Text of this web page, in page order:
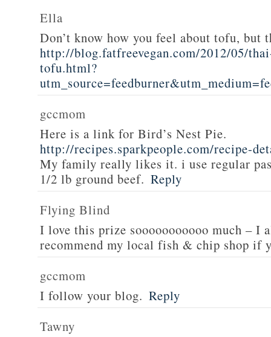
Ella
Don’t know how you feel about tofu, but
http://blog.fatfreevegan.com/2012/05/
tofu.html?
gccmom
Here is a link for Bird’s Nest Pie.
http://recipes.sparkpeople.com/recipe-
My family really likes it. i use regular
1/2 lb ground beef. Reply
Flying Blind
I love this prize sooooooooooo much – I
recommend my local fish & chip shop if
gccmom
I follow your blog. Reply
Tawny